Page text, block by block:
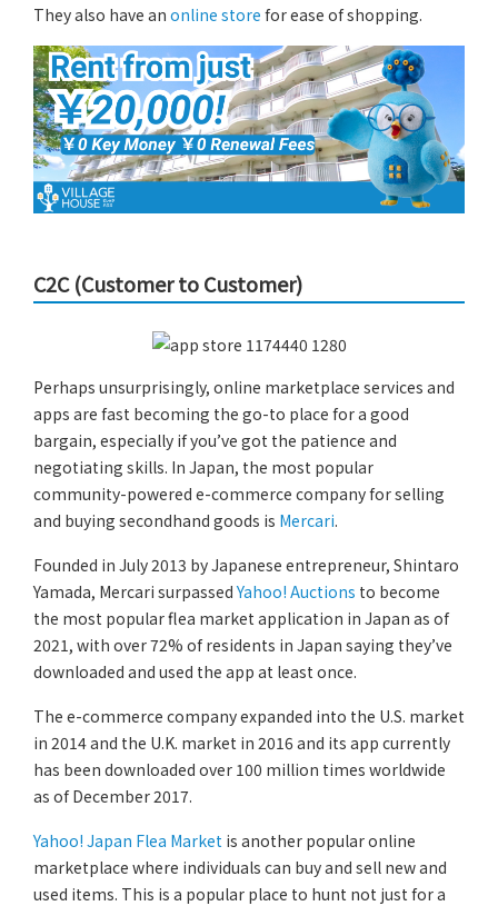
They also have an online store for ease of shopping.
C2C (Customer to Customer)
Perhaps unsurprisingly, online marketplace services and
apps are fast becoming the go-to place for a good
bargain, especially if you’ve got the patience and
negotiating skills. In Japan, the most popular
community-powered e-commerce company for selling
and buying secondhand goods is Mercari.
Founded in July 2013 by Japanese entrepreneur, Shintaro
Yamada, Mercari surpassedYahoo! Auctions to become
the most popular flea market application in Japan as of
2021, with over 72% of residents in Japan saying they’ve
downloaded and used the app at least once.
The e-commerce company expanded into the U.S. market
in 2014 and the U.K. market in 2016 and its app currently
has been downloaded over 100 million times worldwide
as of December 2017.
Yahoo! Japan Flea Market is another popular online
marketplace where individuals can buy and sell new and
used items. This is a popular place to hunt not just for a